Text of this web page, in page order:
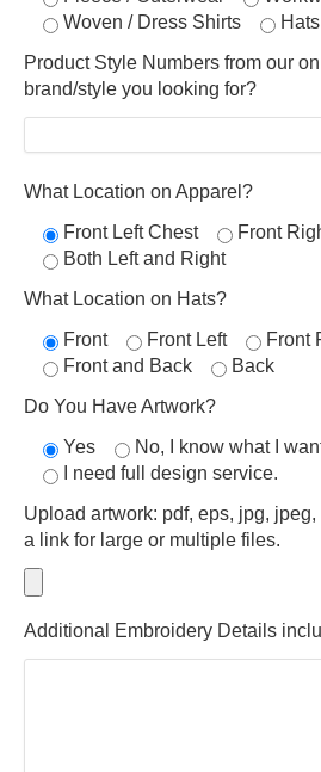
Woven / Dress Shirts
Hats
Product Style Numbers from our
brand/style you looking for?
What Location on Apparel?
Front Left Chest
Front
Both Left and Right
What Location on Hats?
Front
Front Left
Front
Front and Back
Back
Do You Have Artwork?
Yes
No, I know what I
I need full design service.
Upload artwork: pdf, eps, jpg,
a link for large or multiple files.
Additional Embroidery Details